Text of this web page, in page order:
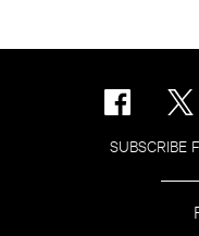
SUBSCRIBE